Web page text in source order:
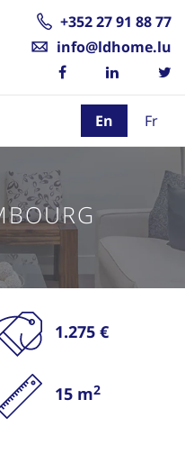
+352 27 91 88 77
info@ldhome.lu
En Fr
1.275 €
15 m2